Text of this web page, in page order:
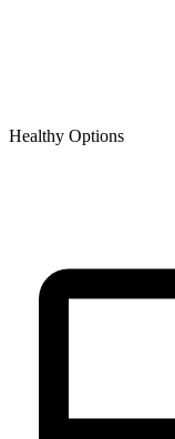
Healthy Options